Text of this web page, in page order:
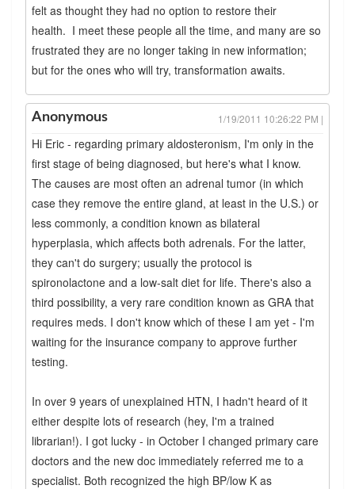
felt as thought they had no option to restore their
health. I meet these people all the time, and many are so
frustrated they are no longer taking in new information;
but for the ones who will try, transformation awaits.
Anonymous 1/19/2011 10:26:22 PM |
Hi Eric - regarding primary aldosteronism, I'm only in the
first stage of being diagnosed, but here's what I know.
The causes are most often an adrenal tumor (in which
case they remove the entire gland, at least in the U.S.) or
less commonly, a condition known as bilateral
hyperplasia, which affects both adrenals. For the latter,
they can't do surgery; usually the protocol is
spironolactone and a low-salt diet for life. There's also a
third possibility, a very rare condition known as GRA that
requires meds. I don't know which of these I am yet - I'm
waiting for the insurance company to approve further
testing.
In over 9 years of unexplained HTN, I hadn't heard of it
either despite lots of research (hey, I'm a trained
librarian!). I got lucky - in October I changed primary care
doctors and the new doc immediately referred me to a
specialist. Both recognized the high BP/low K as